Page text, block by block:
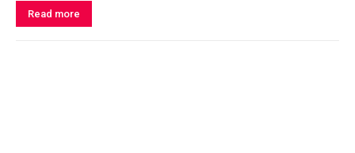
Read more